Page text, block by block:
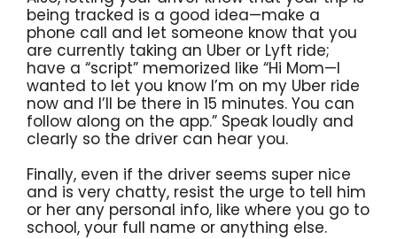
being tracked is a good idea—make a
phone call and let someone know that you
are currently taking an Uber or Lyft ride;
have a “script” memorized like “Hi Mom—I
wanted to let you know I’m on my Uber ride
now and I’ll be there in 15 minutes. You can
follow along on the app.” Speak loudly and
clearly so the driver can hear you.
Finally, even if the driver seems super nice
and is very chatty, resist the urge to tell him
or her any personal info, like where you go to
school, your full name or anything else.